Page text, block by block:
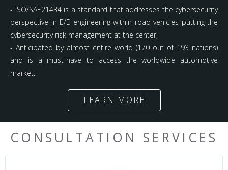
- ISO/SAE21434 is a standard that addresses the cybersecurity
perspective in E/E engineering within road vehicles putting the
cybersecurity risk management at the center,
- Anticipated by almost entire world (170 out of 193 nations)
and is a must-have to access the worldwide automotive
market.
LEARN MORE
CONSULTATION SERVICES